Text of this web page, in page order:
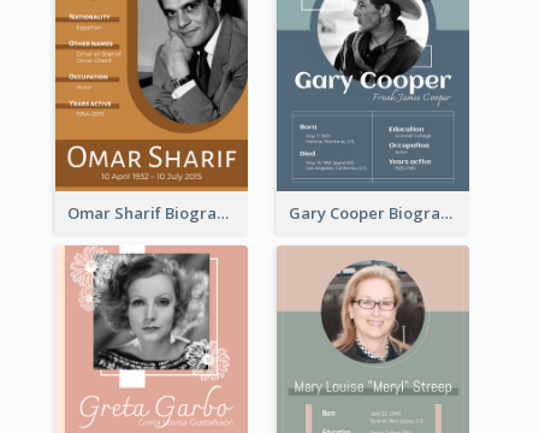
Omar Sharif Biography Gary Cooper Biography